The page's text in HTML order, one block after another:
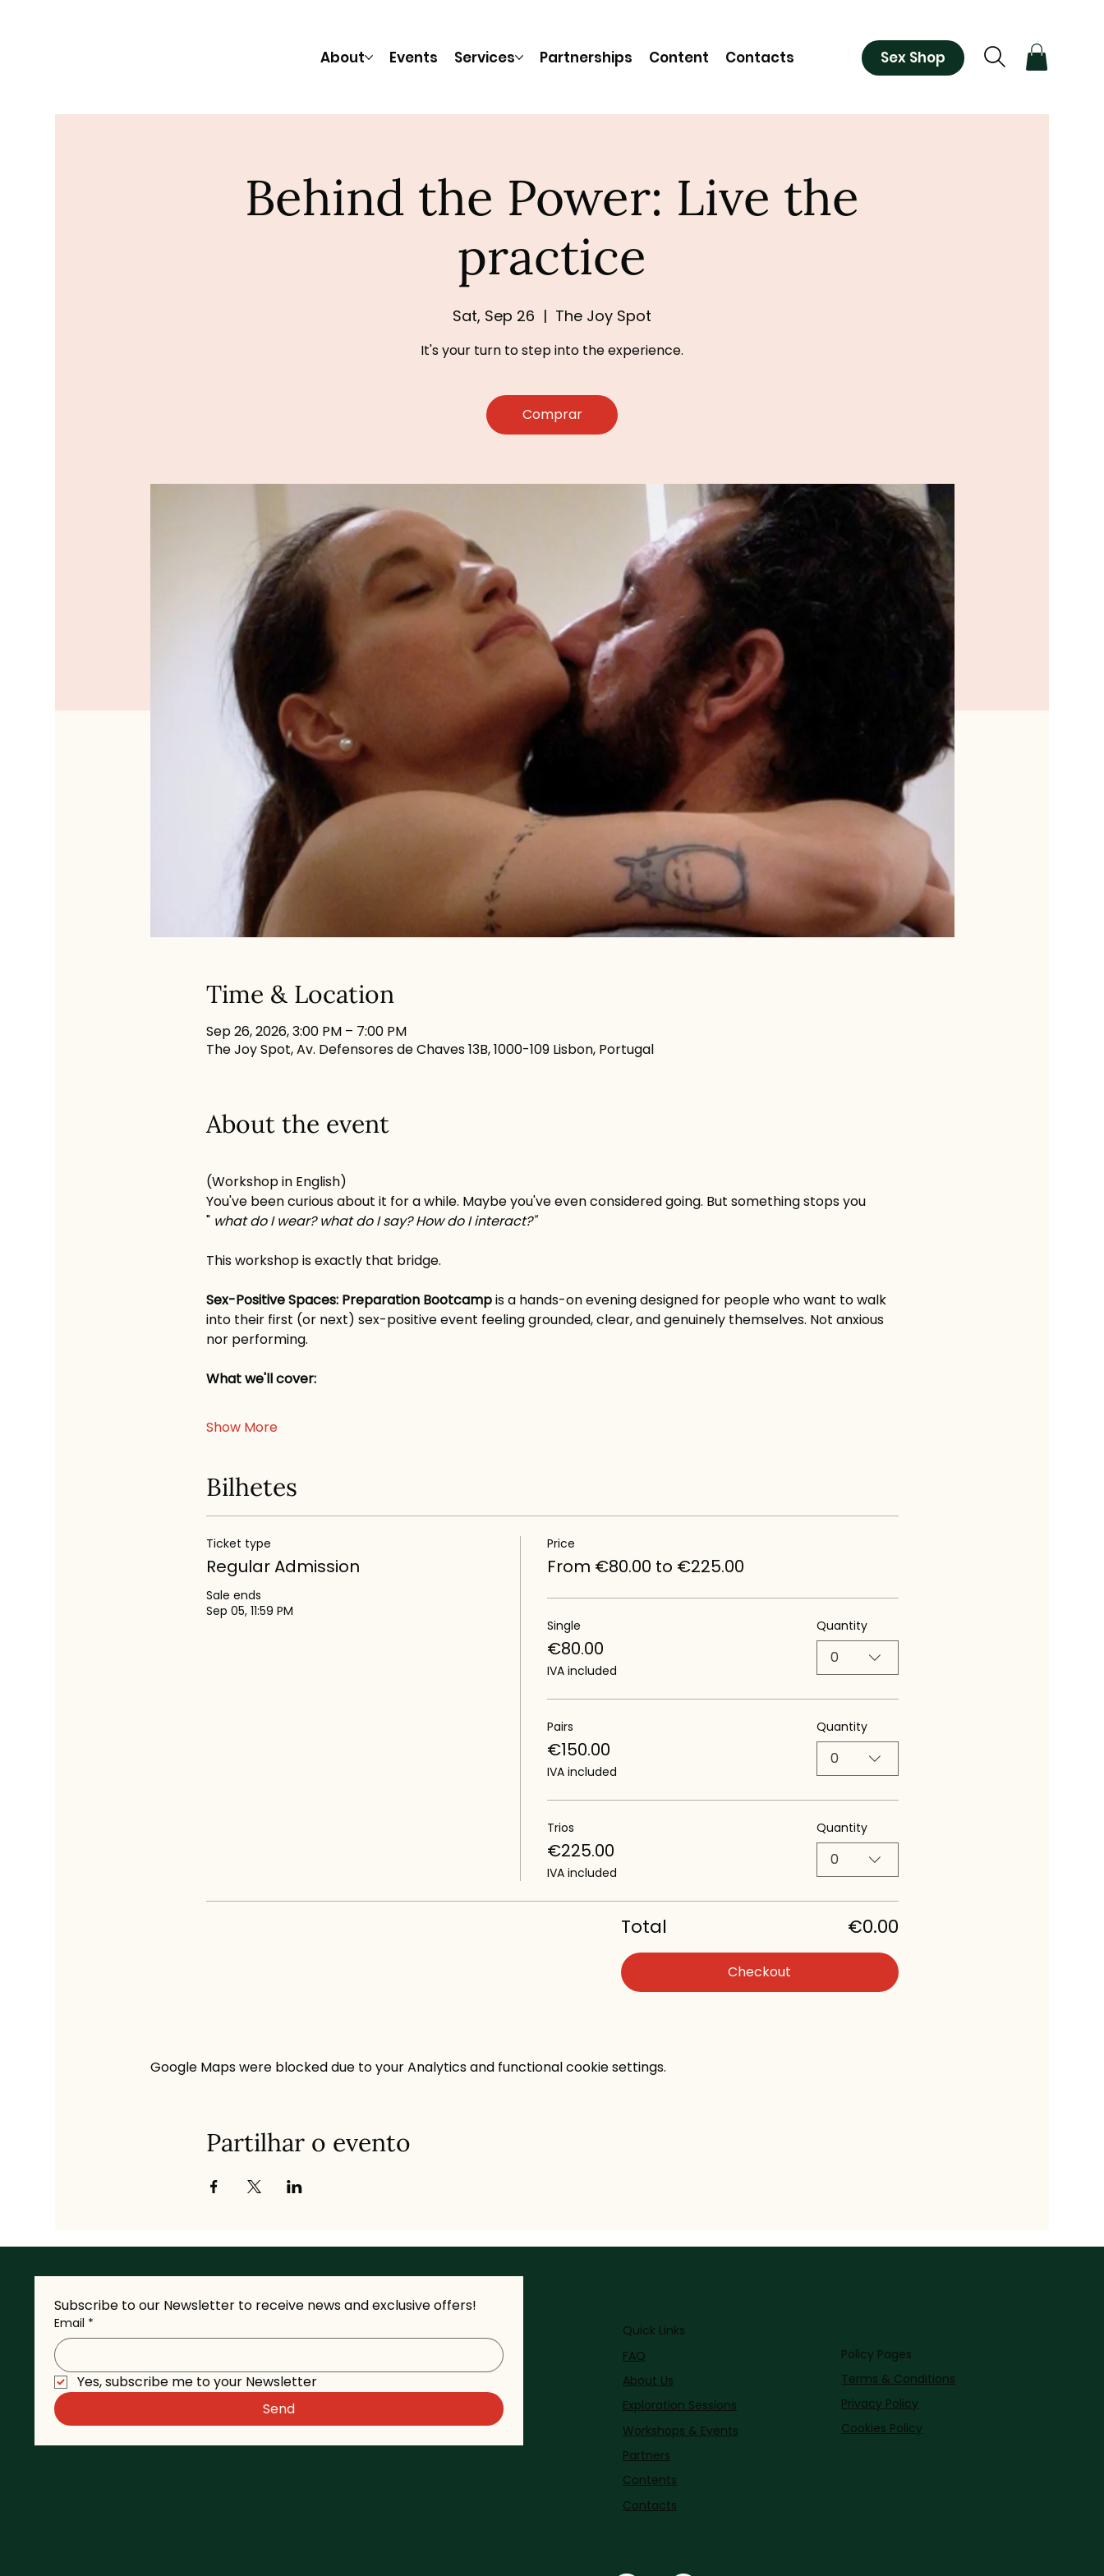
About Events Services Partnerships Content Contacts Sex Shop
Behind the Power: Live the
practice
Sat, Sep 26
  |
The Joy Spot
It's your turn to step into the experience.
Comprar
Time & Location
Sep 26, 2026, 3:00 PM – 7:00 PM
The Joy Spot, Av. Defensores de Chaves 13B, 1000-109 Lisbon, Portugal
About the event
(Workshop in English)
You've been curious about it for a while. Maybe you've even considered going. But something stops you
" what do I wear? what do I say? How do I interact?"
This workshop is exactly that bridge.
Sex-Positive Spaces: Preparation Bootcamp is a hands-on evening designed for people who want to walk
into their first (or next) sex-positive event feeling grounded, clear, and genuinely themselves. Not anxious
nor performing.
What we'll cover:
Show More
Bilhetes
Ticket type
Regular Admission
Sale ends
Sep 05, 11:59 PM
Price
From €80.00 to €225.00
Single
€80.00
IVA included
Quantity
0
Pairs
€150.00
IVA included
Quantity
0
Trios
€225.00
IVA included
Quantity
0
Total €0.00
Checkout
Google Maps were blocked due to your Analytics and functional cookie settings.
Partilhar o evento
Policy Pages
Terms & Conditions
Privacy Policy
Cookies Policy
Quick Links
FAQ
About Us
Exploration Sessions
Workshops & Events
Partners
Contents
Contacts
Subscribe to our Newsletter to receive news and exclusive offers!
Email *
Yes, subscribe me to your Newsletter
Send